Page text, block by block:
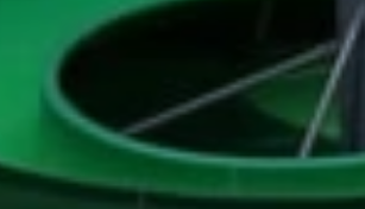
Luxury Cruising
Tailor-Made Packages